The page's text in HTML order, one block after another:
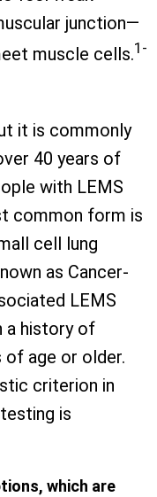
junction—
muscle cells.1-
it is commonly
40 years of
with LEMS
common form is
cell lung
as Cancer-
LEMS
a history of
of age or older.
criterion in
is
which are